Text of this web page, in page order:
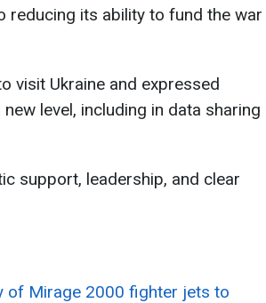
reducing its ability to fund the war
visit Ukraine and expressed
level, including in data sharing
support, leadership, and clear
of Mirage 2000 fighter jets to